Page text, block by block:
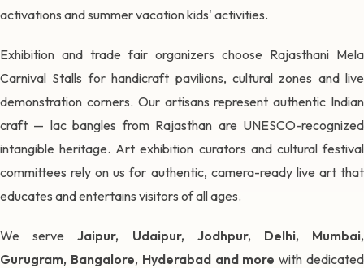
activations and summer vacation kids' activities.
Exhibition and trade fair organizers choose Rajasthani Mela
Carnival Stalls for handicraft pavilions, cultural zones and live
demonstration corners. Our artisans represent authentic Indian
craft — lac bangles from Rajasthan are UNESCO-recognized
intangible heritage. Art exhibition curators and cultural festival
committees rely on us for authentic, camera-ready live art that
educates and entertains visitors of all ages.
We serveJaipur, Udaipur, Jodhpur, Delhi, Mumbai,
Gurugram, Bangalore, Hyderabad and more with dedicated